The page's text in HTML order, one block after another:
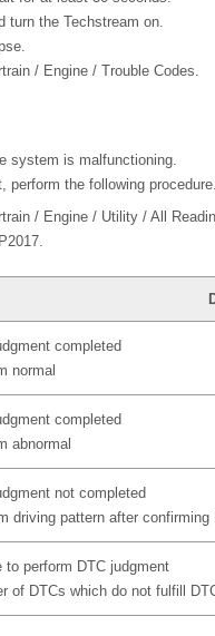
turn the Techstream on.
/ Engine / Trouble Codes.
system is malfunctioning.
perform the following procedure.
/ Engine / Utility / All
completed
normal
completed
abnormal
not completed
driving pattern after
to perform DTC judgment
of DTCs which do not fulfill